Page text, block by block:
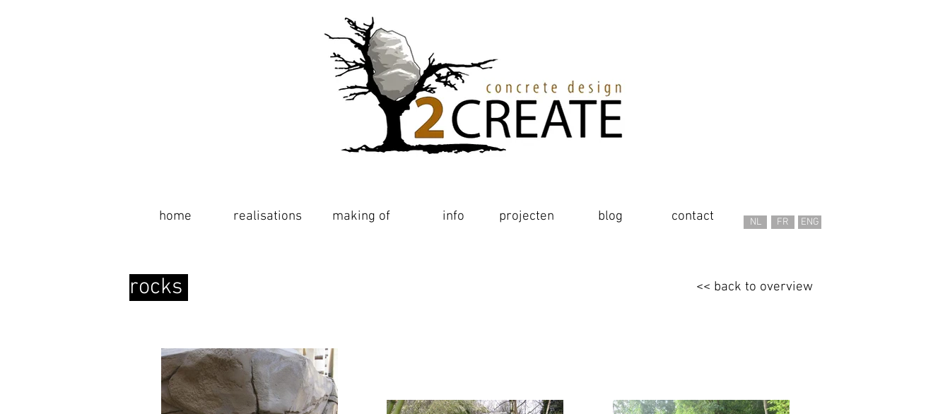
making of
info realisaties projecten contact NL FR ENG
home realisations making of info
rocks << back to overview
home blog